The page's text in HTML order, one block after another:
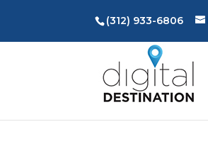
(312) 933-6806